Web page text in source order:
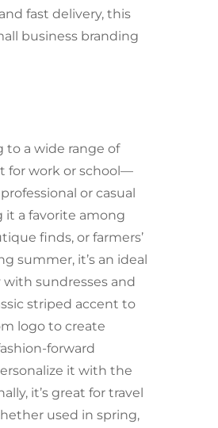
fast delivery, this
business branding
to a wide range of
for work or school—
or casual
a favorite among
finds, or farmers’
summer, it’s an ideal
sundresses and
striped accent to
logo to create
forward
it with the
it’s great for travel
used in spring,